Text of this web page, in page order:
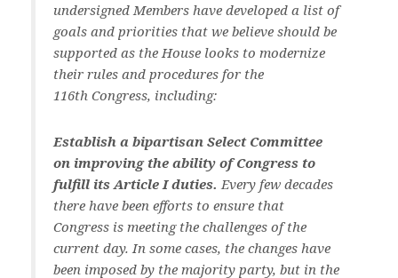
undersigned Members have developed a list of
goals and priorities that we believe should be
supported as the House looks to modernize
their rules and procedures for the
116th Congress, including:
Establish a bipartisan Select Committee
on improving the ability of Congress to
fulfill its Article I duties. Every few decades
there have been efforts to ensure that
Congress is meeting the challenges of the
current day. In some cases, the changes have
been imposed by the majority party, but in the